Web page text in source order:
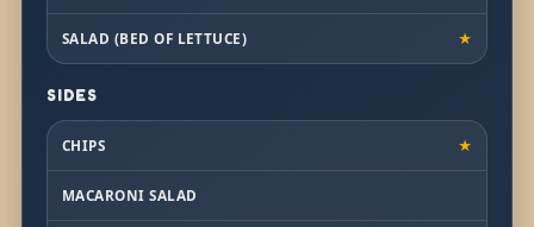
SALAD (BED OF LETTUCE) ★
SIDES
CHIPS ★
MACARONI SALAD